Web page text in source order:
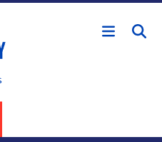
Skip to main content